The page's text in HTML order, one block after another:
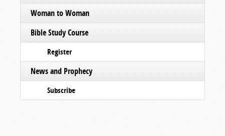
Woman to Woman
Bible Study Course
Register
News and Prophecy
Subscribe